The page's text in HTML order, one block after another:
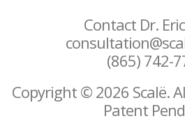
Contact Dr.
(865) 742-
Copyright © 2026 Scalë.
Patent